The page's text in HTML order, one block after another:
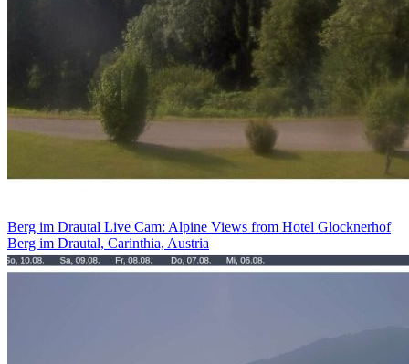
Berg im Drautal Live Cam: Alpine Views from Hotel Glocknerhof
Berg im Drautal, Carinthia, Austria